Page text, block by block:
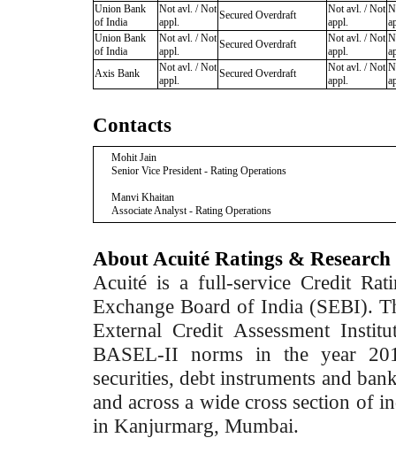
Union Bank
of India
Not avl. / Not
appl.
Secured Overdraft
Not avl. / Not
appl.
Union Bank
of India
Not avl. / Not
appl.
Secured Overdraft
Not avl. / Not
appl.
Axis Bank
Not avl. / Not
appl.
Secured Overdraft
Not avl. / Not
appl.
Contacts
Mohit Jain
Senior Vice President - Rating Operations
Manvi Khaitan
Associate Analyst - Rating Operations
About Acuité Ratings & Research
Acuité is a full-service Credit
Exchange Board of India (SEBI).
External Credit Assessment
BASEL-II norms in the year
securities, debt instruments and
and across a wide cross section of
in Kanjurmarg, Mumbai.